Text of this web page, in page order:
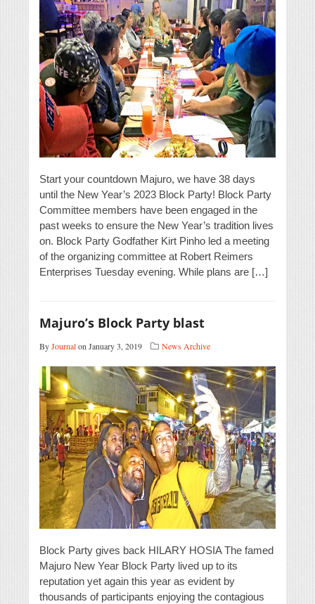
Start your countdown Majuro, we have 38 days
until the New Year’s 2023 Block Party! Block Party
Committee members have been engaged in the
past weeks to ensure the New Year’s tradition lives
on. Block Party Godfather Kirt Pinho led a meeting
of the organizing committee at Robert Reimers
Enterprises Tuesday evening. While plans are […]
Majuro’s Block Party blast
ByJournalon January 3, 2019 News Archive
Block Party gives back HILARY HOSIA The famed
Majuro New Year Block Party lived up to its
reputation yet again this year as evident by
thousands of participants enjoying the contagious